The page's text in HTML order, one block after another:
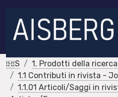
IRIS
1. Prodotti della
1.1 Contributi in rivista -
1.1.01 Articoli/Saggi in